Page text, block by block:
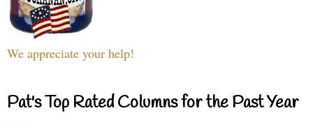
We appreciate your help!
Pat's Top Rated Columns for the Past Year